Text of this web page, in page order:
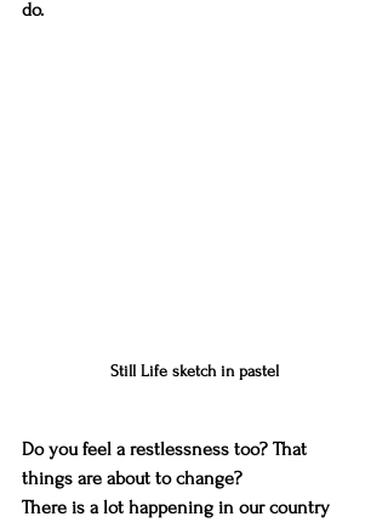
do.
Still Life sketch in pastel
Do you feel a restlessness too? That
things are about to change?
There is a lot happening in our country